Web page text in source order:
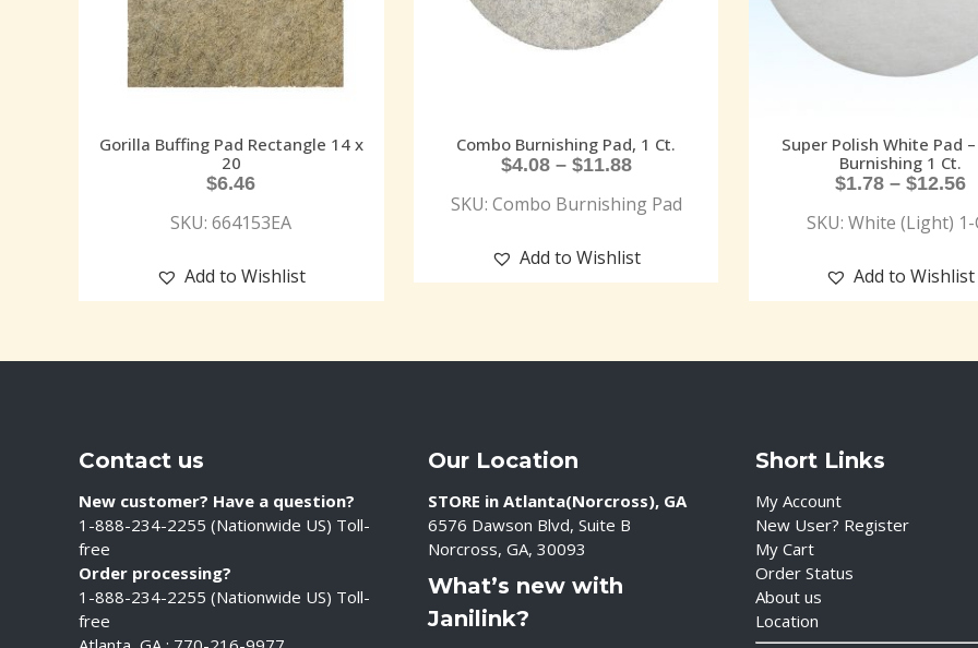
Gorilla Buffing Pad Rectangle 14 x
20
$6.46
SKU: 664153EA
Add to Wishlist
Combo Burnishing Pad, 1 Ct.
$4.08– $11.88
SKU: Combo Burnishing Pad
Add to Wishlist
Super Polish White Pad
Burnishing 1 Ct.
$1.78 –$12.56
SKU: White (Light) 1-
Add to Wishlist
Contact us
New customer? Have a question?
1-888-234-2255 (Nationwide US) Toll-
free
Order processing?
1-888-234-2255 (Nationwide US) Toll-
free
Our Location
STORE in Atlanta(Norcross), GA
6576 Dawson Blvd, Suite B
Norcross, GA, 30093
What’s new with
Janilink?
Short Links
My Account
New User? Register
My Cart
Order Status
About us
Location